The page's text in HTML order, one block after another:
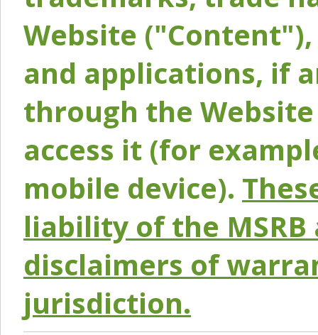
Website
and applications, if
through the
access it (for
mobile device).
liability of the
disclaimers of
jurisdiction.